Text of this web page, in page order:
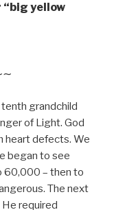
yellow
grandchild
of Light. God
heart defects. We
began to see
60,000 – then to
The next
required